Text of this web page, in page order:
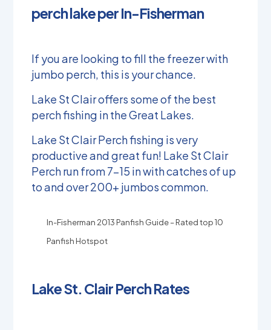
perch lake per In-Fisherman
If you are looking to fill the freezer with
jumbo perch, this is your chance.
Lake St Clair offers some of the best
perch fishing in the Great Lakes.
Lake St Clair Perch fishing is very
productive and great fun! Lake St Clair
Perch run from 7-15 in with catches of up
to and over 200+ jumbos common.
In-Fisherman 2013 Panfish Guide – Rated top 10
Panfish Hotspot
Lake St. Clair Perch Rates